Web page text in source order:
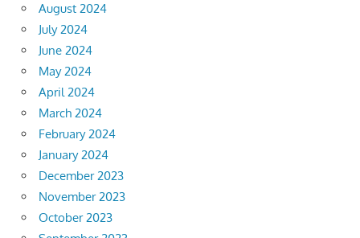
August 2024
July 2024
June 2024
May 2024
April 2024
March 2024
February 2024
January 2024
December 2023
November 2023
October 2023